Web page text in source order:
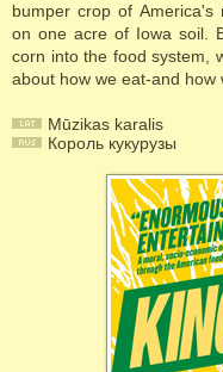
bumper crop of America's
on one acre of Iowa soil.
corn into the food system,
about how we eat-and how
Mūzikas karalis
Король кукурузы